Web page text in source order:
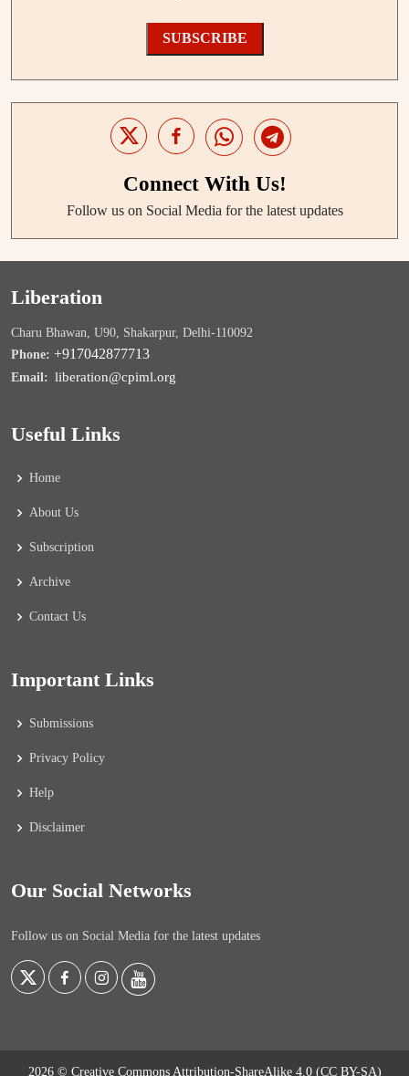
SUBSCRIBE
Connect With Us!
Follow us on Social Media for the latest updates
Liberation
Charu Bhawan, U90, Shakarpur, Delhi-110092
Phone: +917042877713
Email: liberation@cpiml.org
Useful Links
Home
About Us
Subscription
Archive
Contact Us
Important Links
Submissions
Privacy Policy
Help
Disclaimer
Our Social Networks
Follow us on Social Media for the latest updates
2026 © Creative Commons Attribution-ShareAlike 4.0 (CC BY-SA)